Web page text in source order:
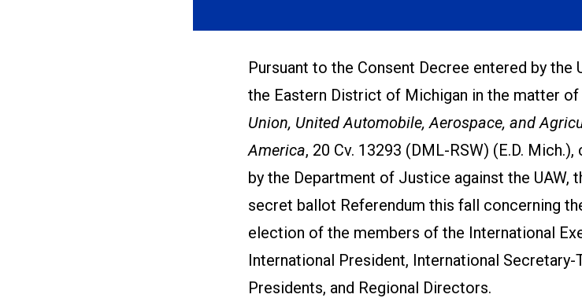
Pursuant to the Consent Decree entered by
the Eastern District of Michigan in the matter of
Union, United Automobile, Aerospace, and
America, 20 Cv. 13293 (DML-RSW) (E.D.
by the Department of Justice against the UAW,
secret ballot Referendum this fall concerning
election of the members of the International
International President, International Secretary-
Presidents, and Regional Directors.